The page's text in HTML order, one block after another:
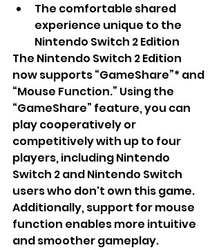
The comfortable shared
experience unique to the
Nintendo Switch 2 Edition
The Nintendo Switch 2 Edition
now supports “GameShare”* and
“Mouse Function.” Using the
“GameShare” feature, you can
play cooperatively or
competitively with up to four
players, including Nintendo
Switch 2 and Nintendo Switch
users who don't own this game.
Additionally, support for mouse
function enables more intuitive
and smoother gameplay.